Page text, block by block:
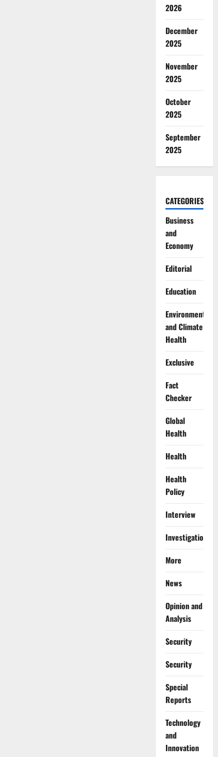
2026
December
2025
November
2025
October
2025
September
2025
CATEGORIES
Business
and
Economy
Editorial
Education
Environment
and Climate
Health
Exclusive
Fact
Checker
Global
Health
Health
Health
Policy
Interview
Investigations
More
News
Opinion and
Analysis
Security
Security
Special
Reports
⁠Technology
and
Innovation